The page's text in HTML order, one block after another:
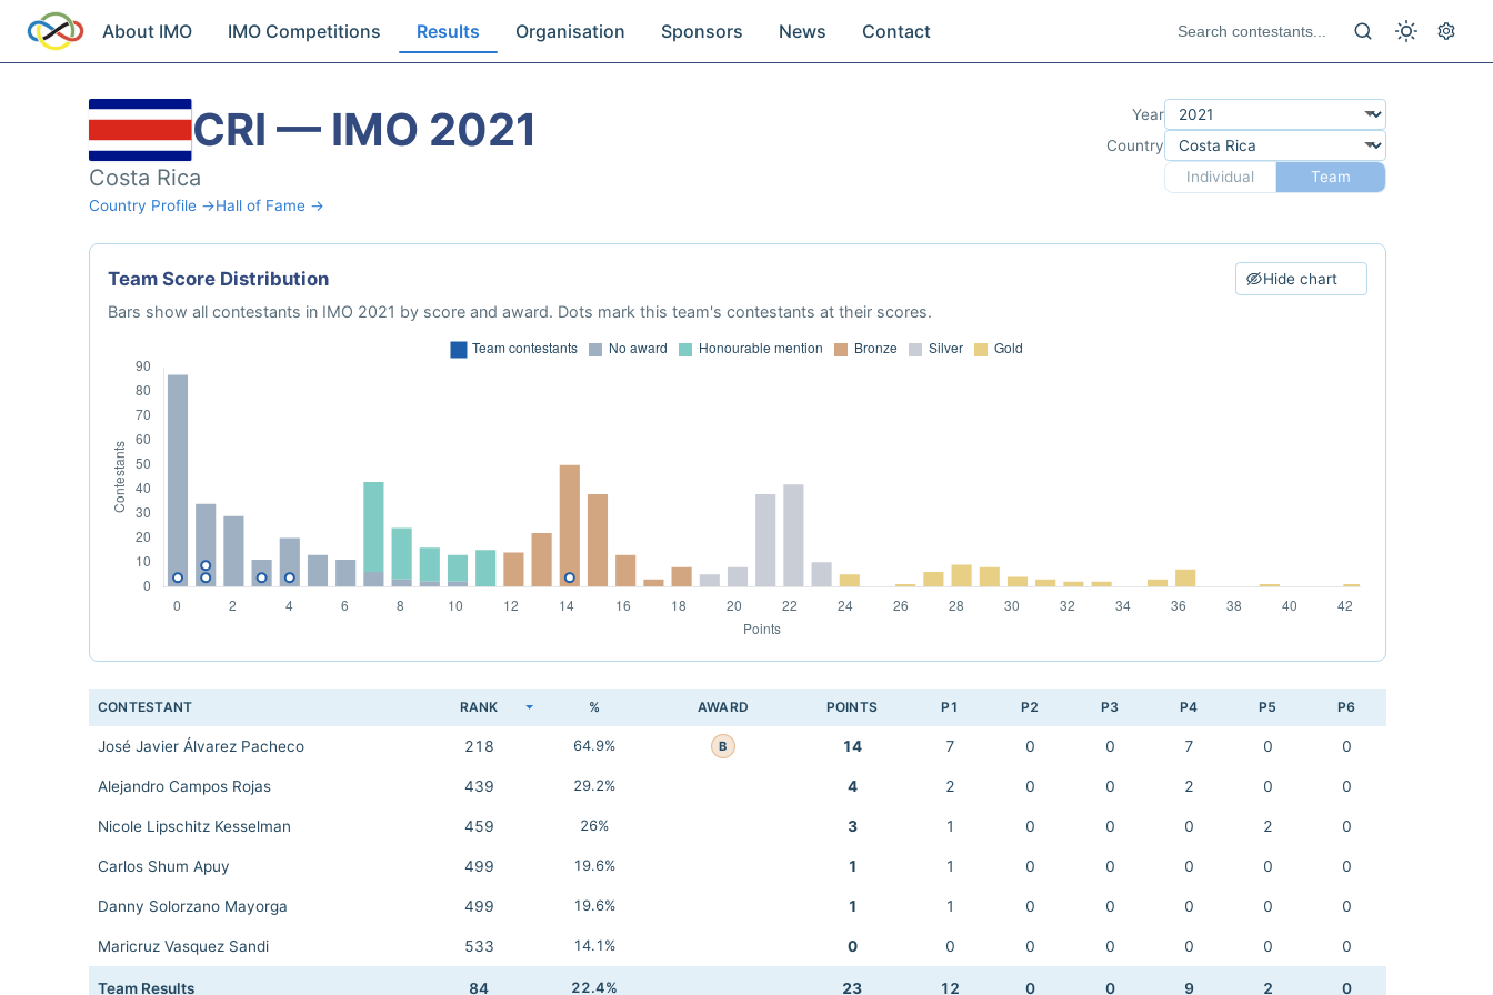
About IMO IMO Competitions Results Organisation Sponsors News Contact
CRI — IMO 2021
Costa Rica
Country Profile →Hall of Fame →
Year
Country
Individual
Team
Team Score Distribution Hide chart
Bars show all contestants in IMO 2021 by score and award. Dots mark this team's contestants at their scores.
CONTESTANT RANK % AWARD POINTS P1 P2 P3 P4 P5 P6
José Javier Álvarez Pacheco 218 64.9% B 14 7 0 0 7 0 0
Alejandro Campos Rojas 439 29.2% 4 2 0 0 2 0 0
Nicole Lipschitz Kesselman 459 26% 3 1 0 0 0 2 0
Carlos Shum Apuy 499 19.6% 1 1 0 0 0 0 0
Danny Solorzano Mayorga 499 19.6% 1 1 0 0 0 0 0
Maricruz Vasquez Sandi 533 14.1% 0 0 0 0 0 0 0
Team Results 84 22.4% 23 12 0 0 9 2 0